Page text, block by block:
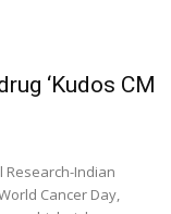
‘Kudos CM
Research-Indian
Cancer Day,